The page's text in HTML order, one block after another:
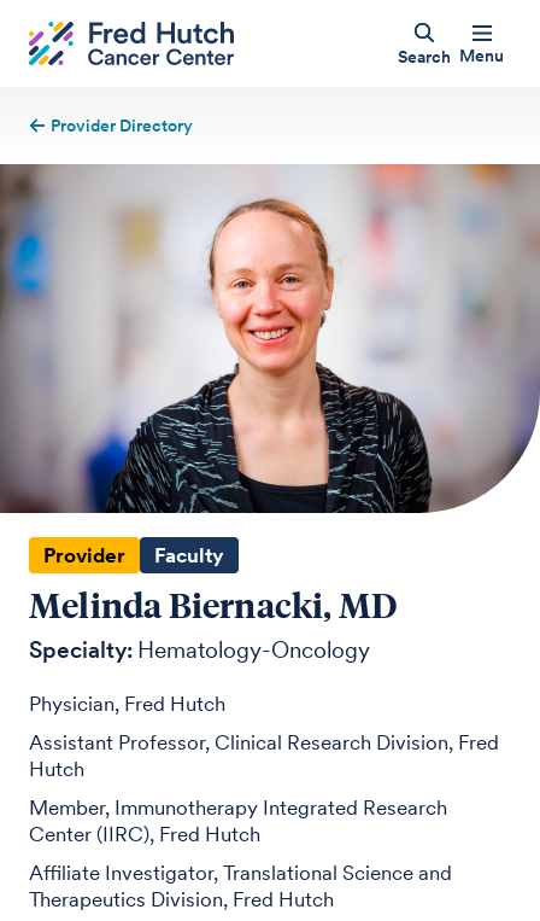
Search Menu
Provider Directory
Provider Faculty
Melinda Biernacki, MD
Specialty: Hematology-Oncology
Physician, Fred Hutch
Assistant Professor, Clinical Research Division, Fred
Hutch
Member, Immunotherapy Integrated Research
Center (IIRC), Fred Hutch
Affiliate Investigator, Translational Science and
Therapeutics Division, Fred Hutch